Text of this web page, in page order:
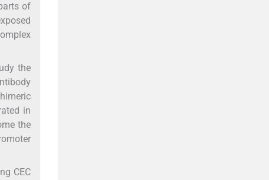
of
the
in
the
CEC